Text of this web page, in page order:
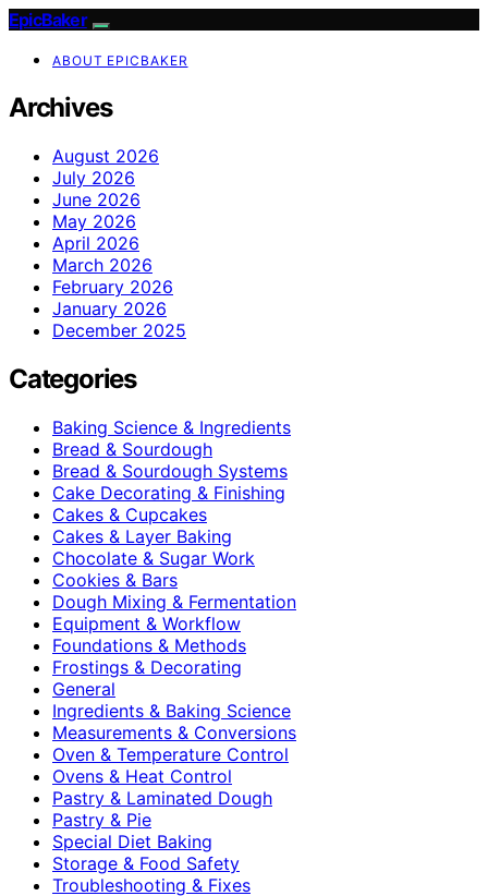
EpicBaker
ABOUT EPICBAKER
Archives
August 2026
July 2026
June 2026
May 2026
April 2026
March 2026
February 2026
January 2026
December 2025
Categories
Baking Science & Ingredients
Bread & Sourdough
Bread & Sourdough Systems
Cake Decorating & Finishing
Cakes & Cupcakes
Cakes & Layer Baking
Chocolate & Sugar Work
Cookies & Bars
Dough Mixing & Fermentation
Equipment & Workflow
Foundations & Methods
Frostings & Decorating
General
Ingredients & Baking Science
Measurements & Conversions
Oven & Temperature Control
Ovens & Heat Control
Pastry & Laminated Dough
Pastry & Pie
Special Diet Baking
Storage & Food Safety
Troubleshooting & Fixes